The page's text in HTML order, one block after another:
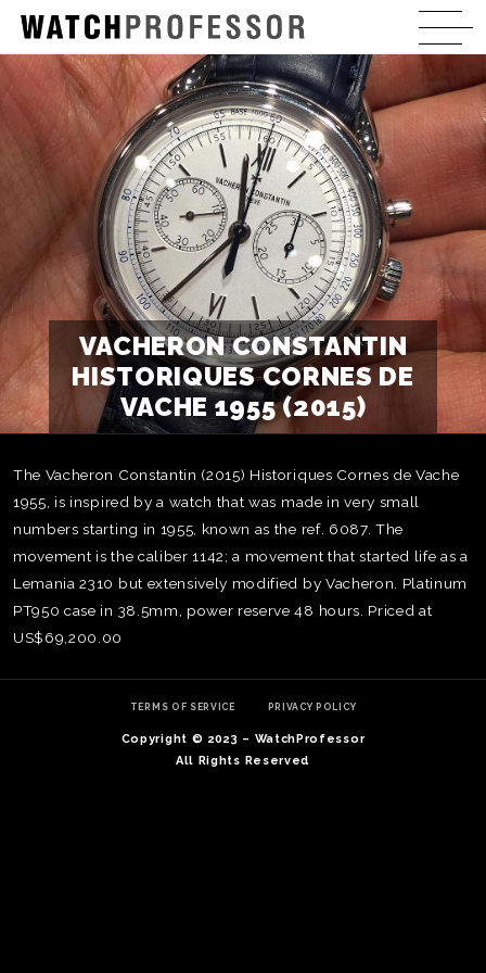
VACHERON CONSTANTIN
HISTORIQUES CORNES DE
VACHE 1955 (2015)
The Vacheron Constantin (2015) Historiques Cornes de Vache
1955, is inspired by a watch that was made in very small
numbers starting in 1955, known as the ref. 6087. The
movement is the caliber 1142; a movement that started life as a
Lemania 2310 but extensively modified by Vacheron. Platinum
PT950 case in 38.5mm, power reserve 48 hours. Priced at
US$69,200.00
TERMS OF SERVICE PRIVACY POLICY
Copyright © 2023 – WatchProfessor
All Rights Reserved